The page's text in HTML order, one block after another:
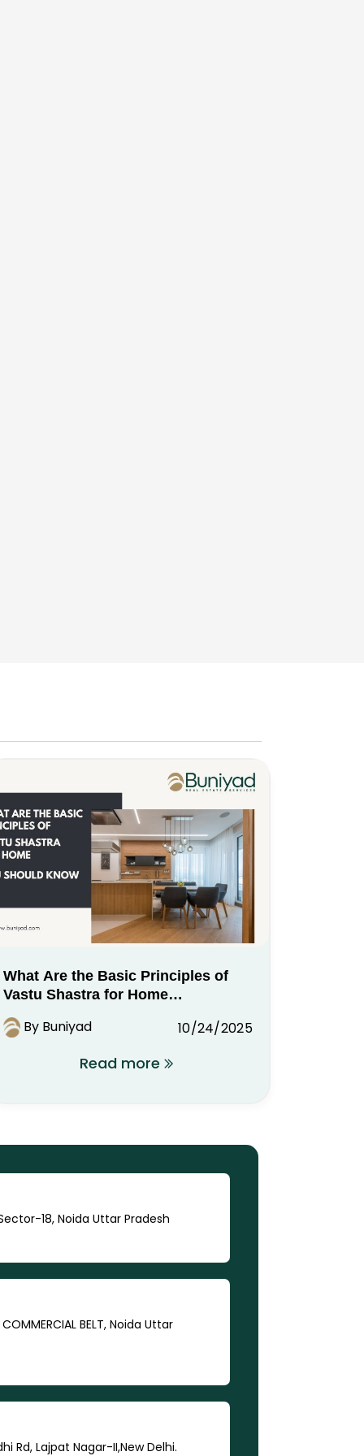
What Are the Basic Principles of
Vastu Shastra for Home
By Buniyad 10/24/2025
Read more
18, Noida Uttar Pradesh
COMMERCIAL BELT, Noida Uttar
Rd, Lajpat Nagar-II,New Delhi.